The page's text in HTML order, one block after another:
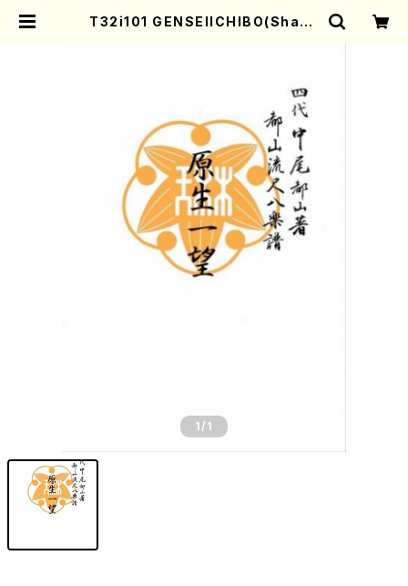
T32i101 GENSEIICHIBO(Shaku
1 /1